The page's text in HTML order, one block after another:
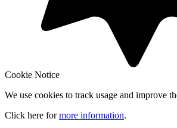
Cookie Notice
We use cookies to track usage and improve
Click here formore information.